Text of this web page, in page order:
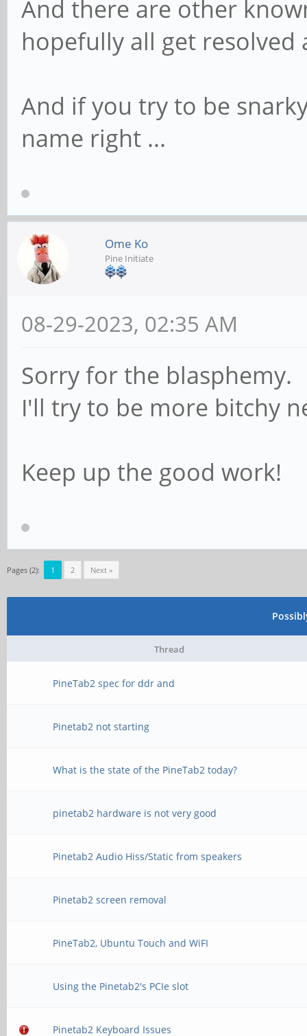
And there are other
hopefully all get resolved
And if you try to be
name right ...
Ome Ko
Pine Initiate
08-29-2023, 02:35 AM
Sorry for the blasphemy.
I'll try to be more bitchy
Keep up the good work!
Pages (2): 1 2 Next »
Thread
PineTab2 spec for ddr and
Pinetab2 not starting
What is the state of the PineTab2 today?
pinetab2 hardware is not very good
Pinetab2 Audio Hiss/Static from speakers
Pinetab2 screen removal
PineTab2, Ubuntu Touch and WiFI
Using the Pinetab2's PCIe slot
Pinetab2 Keyboard Issues